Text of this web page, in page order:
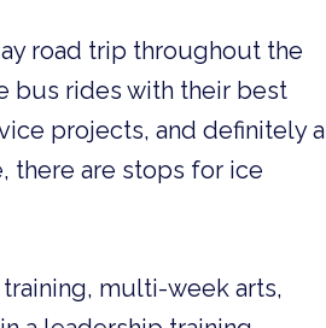
road trip throughout the
bus rides with their best
projects, and definitely a
there are stops for ice
multi-week arts,